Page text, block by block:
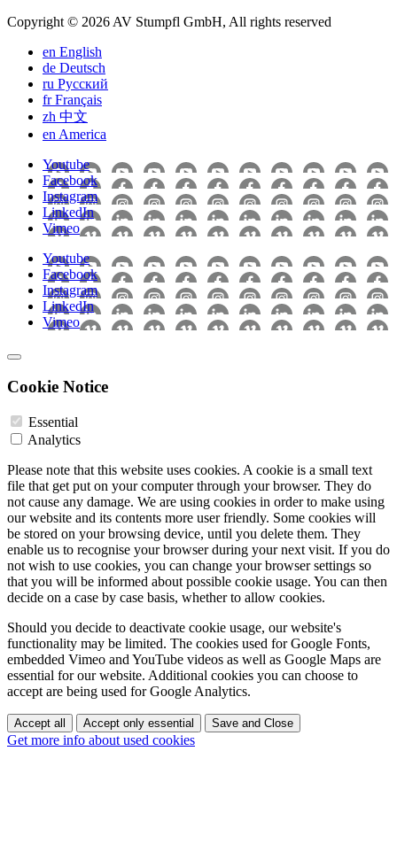
Copyright © 2026 AV Stumpfl GmbH, All rights reserved
en English
de Deutsch
ru Pусский
frFrançais
zh 中文
en America
Youtube
Facebook
Instagram
LinkedIn
Vimeo
Youtube
Facebook
Instagram
LinkedIn
Vimeo
Cookie Notice
Essential
Analytics
Please note that this website uses cookies. A cookie is a small text
file that get put on your computer through your browser. They do
not cause any damage. We are using cookies in order to make using
our website and its contents more user friendly. Some cookies will
be stored on your browsing device, until you delete them. They
enable us to recognise your browser during your next visit. If you do
not wish to use cookies, you can change your browser settings so
that you will be informed about possible cookie usage. You can then
decide on a case by case basis, whether to allow cookies.
Should you decide to deactivate cookie usage, our website's
functionality may be limited. The cookies used for Google Fonts,
embedded Vimeo and YouTube videos as well as Google Maps are
essential for our website. Additional cookies you can choose to
accept are being used for Google Analytics.
Accept all Accept only essential Save and Close
Get more info about used cookies